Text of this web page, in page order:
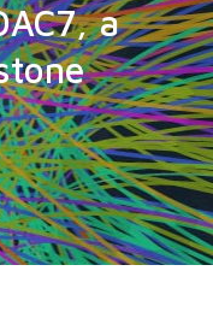
a